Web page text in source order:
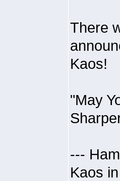
There
Kaos!
"May
---
Kaos